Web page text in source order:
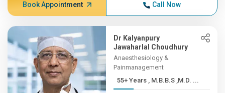
Book Appointment Call Now
Dr Kalyanpury
Jawaharlal Choudhury
Anaesthesiology &
Painmanagement
55+ Years , M.B.B.S ,M.D. ...